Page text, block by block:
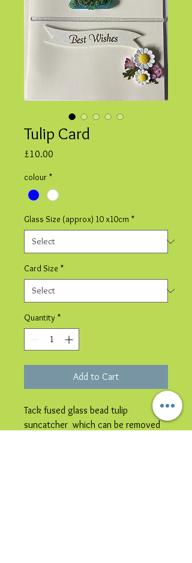
Tulip Card
£10.00
colour *
Glass Size (approx) 10 x10cm *
Card Size *
Quantity *
Add to Cart
Tack fused glass bead tulip
suncatcher which can be removed